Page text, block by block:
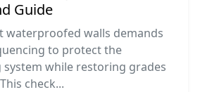
Guide
waterproofed walls demands
to protect the
while restoring grades
check...